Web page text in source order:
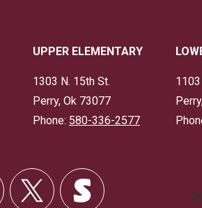
UPPER ELEMENTARY
1303 N. 15th St.
Perry, Ok 73077
Phone: 580-336-2577